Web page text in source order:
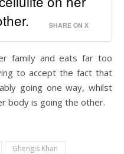
SHARE ON X
family and eats far too
to accept the fact that
going one way, whilst
body is going the other.
Ghengis Khan